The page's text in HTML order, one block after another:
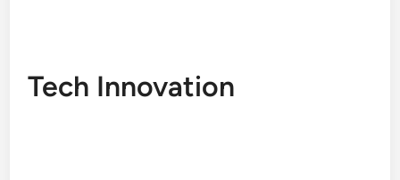
Tech Innovation